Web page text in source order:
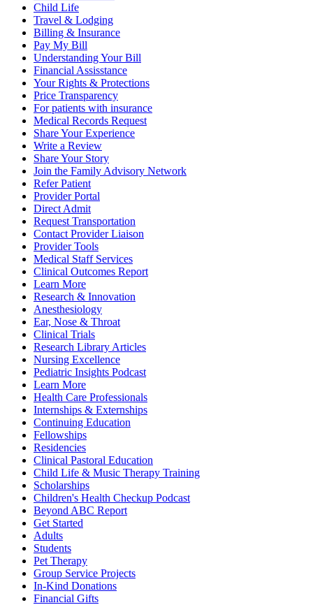
Child Life
Travel & Lodging
Billing & Insurance
Pay My Bill
Understanding Your Bill
Financial Assisstance
Your Rights & Protections
Price Transparency
For patients with insurance
Medical Records Request
Share Your Experience
Write a Review
Share Your Story
Join the Family Advisory Network
Refer Patient
Provider Portal
Direct Admit
Request Transportation
Contact Provider Liaison
Provider Tools
Medical Staff Services
Clinical Outcomes Report
Learn More
Research & Innovation
Anesthesiology
Ear, Nose & Throat
Clinical Trials
Research Library Articles
Nursing Excellence
Pediatric Insights Podcast
Learn More
Health Care Professionals
Internships & Externships
Continuing Education
Fellowships
Residencies
Clinical Pastoral Education
Child Life & Music Therapy Training
Scholarships
Children's Health Checkup Podcast
Beyond ABC Report
Get Started
Adults
Students
Pet Therapy
Group Service Projects
In-Kind Donations
Financial Gifts